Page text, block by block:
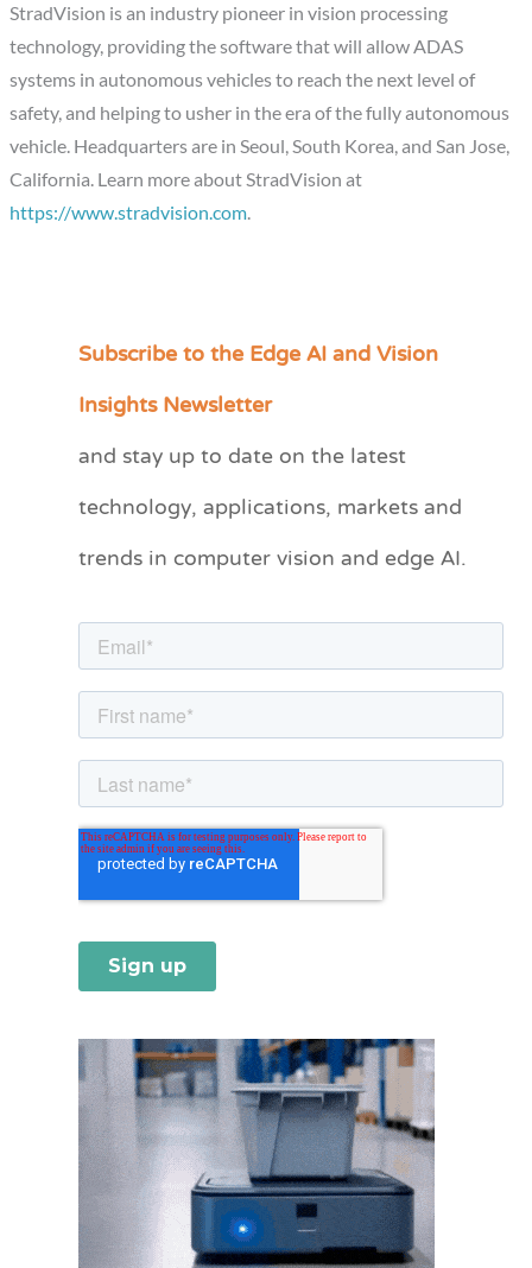
StradVision is an industry pioneer in vision processing
technology, providing the software that will allow ADAS
systems in autonomous vehicles to reach the next level of
safety, and helping to usher in the era of the fully autonomous
vehicle. Headquarters are in Seoul, South Korea, and San Jose,
California. Learn more about StradVision at
https://www.stradvision.com.
Subscribe to the Edge AI and Vision
Insights Newsletter
and stay up to date on the latest
technology, applications, markets and
trends in computer vision and edge AI.
C
e
r